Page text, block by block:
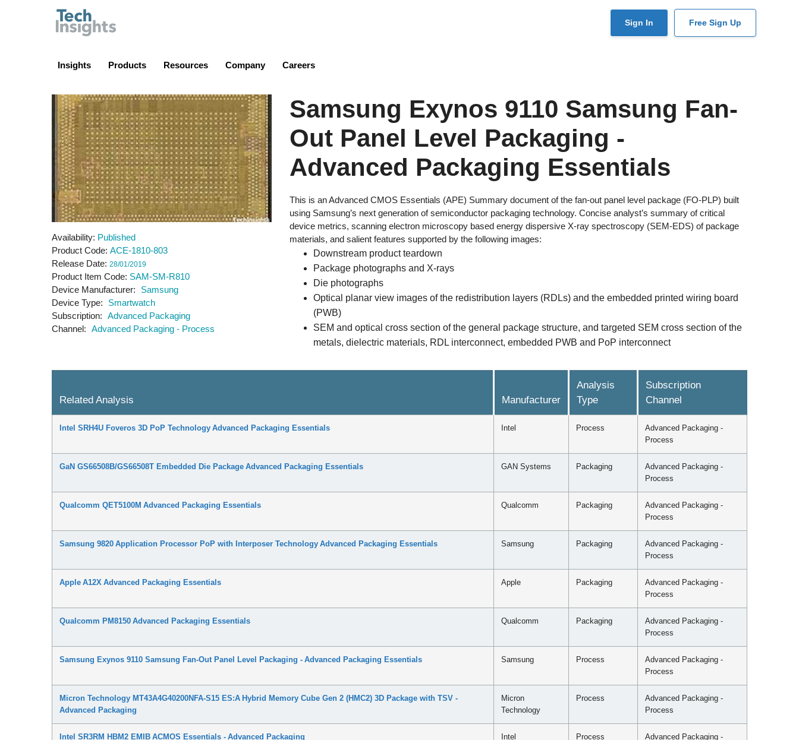
User
Sign In Free Sign Up
Insights Products Resources Company Careers
Availability Published
Product Code ACE-1810-803
Release Date 28/01/2019
Product Item Code SAM-SM-R810
Device Manufacturer
Samsung
Device Type
Smartwatch
Subscription
Advanced Packaging
Channel
Advanced Packaging - Process
Samsung Exynos 9110 Samsung Fan-
Out Panel Level Packaging -
Advanced Packaging Essentials
This is an Advanced CMOS Essentials (APE) Summary document of the fan-out panel level package (FO-PLP) built
using Samsung’s next generation of semiconductor packaging technology. Concise analyst’s summary of critical
device metrics, scanning electron microscopy based energy dispersive X-ray spectroscopy (SEM-EDS) of package
materials, and salient features supported by the following images:
Downstream product teardown
Package photographs and X-rays
Die photographs
Optical planar view images of the redistribution layers (RDLs) and the embedded printed wiring board
(PWB)
SEM and optical cross section of the general package structure, and targeted SEM cross section of the
metals, dielectric materials, RDL interconnect, embedded PWB and PoP interconnect
Related Analysis Manufacturer
Analysis
Type
Subscription
Channel
Intel SRH4U Foveros 3D PoP Technology Advanced Packaging Essentials Intel Process
Advanced Packaging -
Process
GaN GS66508B/GS66508T Embedded Die Package Advanced Packaging Essentials GAN Systems Packaging
Advanced Packaging -
Process
Qualcomm QET5100M Advanced Packaging Essentials Qualcomm Packaging
Advanced Packaging -
Process
Samsung 9820 Application Processor PoP with Interposer Technology Advanced Packaging Essentials Samsung Packaging
Advanced Packaging -
Process
Apple A12X Advanced Packaging Essentials Apple Packaging
Advanced Packaging -
Process
Qualcomm PM8150 Advanced Packaging Essentials Qualcomm Packaging
Advanced Packaging -
Process
Samsung Exynos 9110 Samsung Fan-Out Panel Level Packaging - Advanced Packaging Essentials Samsung Process
Advanced Packaging -
Process
Micron Technology MT43A4G40200NFA-S15 ES:A Hybrid Memory Cube Gen 2 (HMC2) 3D Package with TSV -
Advanced Packaging
Micron
Technology
Process
Advanced Packaging -
Process
Intel SR3RM HBM2 EMIB ACMOS Essentials - Advanced Packaging Intel Process
Advanced Packaging -